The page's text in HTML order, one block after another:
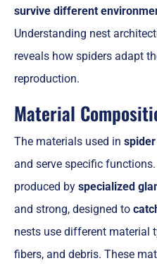
survive different
Understanding nest
reveals how spiders adapt
reproduction.
Material
The materials used in
and serve specific
produced by specialized
and strong, designed to
nests use different material
fibers, and debris. These